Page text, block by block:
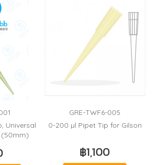
Universal
(50mm)
GRE-TWF6-005
0-200 µl Pipet Tip for Gilson
฿1,100